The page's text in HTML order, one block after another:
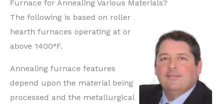
Furnace for Annealing Various Materials?
The following is based on roller
hearth furnaces operating at or
above 1400°F.
Annealing furnace features
depend upon the material being
processed and the metallurgical